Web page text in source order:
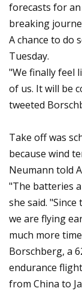
forecasts for
breaking
A chance to do
Tuesday.
"We finally feel
of us. It will be
tweeted
Take off was
because wind
Neumann told
"The batteries
she said.
we are flying
much more
Borschberg, a
endurance
from China to